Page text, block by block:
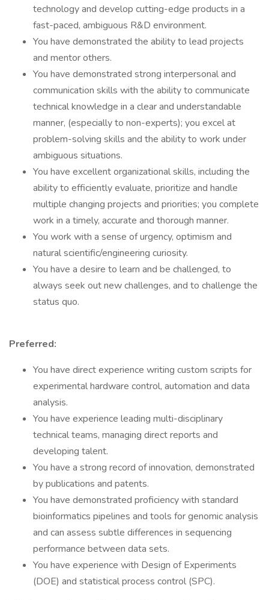
technology and develop cutting-edge products in a
fast-paced, ambiguous R&D environment.
You have demonstrated the ability to lead projects
and mentor others.
You have demonstrated strong interpersonal and
communication skills with the ability to communicate
technical knowledge in a clear and understandable
manner, (especially to non-experts); you excel at
problem-solving skills and the ability to work under
ambiguous situations.
You have excellent organizational skills, including the
ability to efficiently evaluate, prioritize and handle
multiple changing projects and priorities; you complete
work in a timely, accurate and thorough manner.
You work with a sense of urgency, optimism and
natural scientific/engineering curiosity.
You have a desire to learn and be challenged, to
always seek out new challenges, and to challenge the
status quo.
Preferred:
You have direct experience writing custom scripts for
experimental hardware control, automation and data
analysis.
You have experience leading multi-disciplinary
technical teams, managing direct reports and
developing talent.
You have a strong record of innovation, demonstrated
by publications and patents.
You have demonstrated proficiency with standard
bioinformatics pipelines and tools for genomic analysis
and can assess subtle differences in sequencing
performance between data sets.
You have experience with Design of Experiments
(DOE) and statistical process control (SPC).